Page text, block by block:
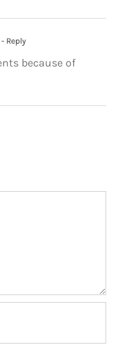
Reply
because of